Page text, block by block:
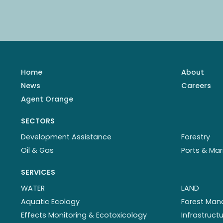
Home About
News
Careers
Agent Orange
SECTORS
Development Assistance
Forestry
Oil & Gas
Ports &
SERVICES
WATER
Aquatic Ecology
Effects Monitoring & Ecotoxicology
LAND
Forest